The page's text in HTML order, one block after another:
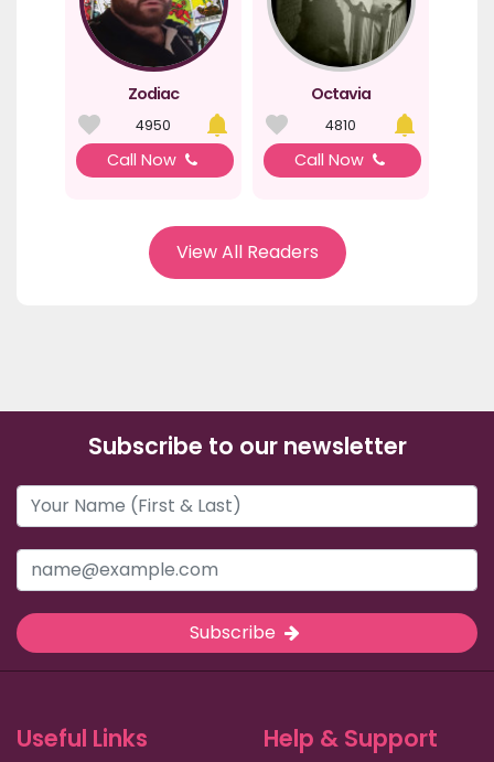
Zodiac
4950
Call Now
Octavia
4810
Call Now
View All Readers
Subscribe to our newsletter
Subscribe
Useful Links Help & Support